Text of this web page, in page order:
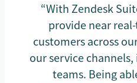
“With Zendesk
provide near
customers across
our service
teams. Being